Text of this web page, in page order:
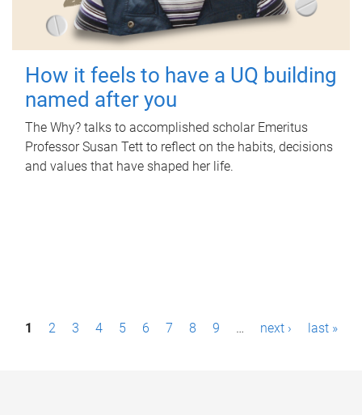
How it feels to have a UQ building
named after you
The Why? talks to accomplished scholar Emeritus
Professor Susan Tett to reflect on the habits, decisions
and values that have shaped her life.
P1 2 3 4 5 6 7 8 9 … next › last »